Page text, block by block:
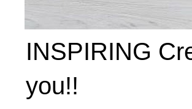
INSPIRING
you!!